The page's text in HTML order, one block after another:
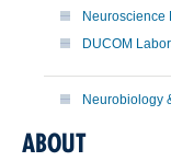
Neuroscience
DUCOM
Neurobiology
ABOUT